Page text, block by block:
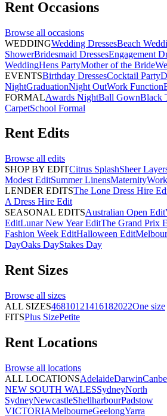
Rent Occasions
Browse all occasions
WEDDINGWedding DressesBeach
ShowerBridesmaid DressesEngagement
WeddingHens PartyMother of the Bride
EVENTSBirthday DressesCocktail Party
NightGraduationNight OutWork Function
FORMALAwards NightBall GownBlack
CarpetSchool Formal
Rent Edits
Browse all edits
SHOP BY EDITCitrus SplashSheer
Modest EditSummer LinensMaternity
LENDER EDITSThe Lone Dress Hire
A Dress Hire Edit
SEASONAL EDITSAustralian Open Edit
EditLunar New Year EditThe Grand Prix
Fashion Week EditHalloween Edit
DayOaks DayStakes Day
Rent Sizes
Browse all sizes
ALL SIZES46810121416182022One size
FITSPlus SizePetite
Rent Locations
Browse all locations
ALL LOCATIONSAdelaideDarwin
NEW SOUTH WALESSydneyNorth
SydneyNewcastleShellharbourPadstow
VICTORIAMelbourneGeelongYarra